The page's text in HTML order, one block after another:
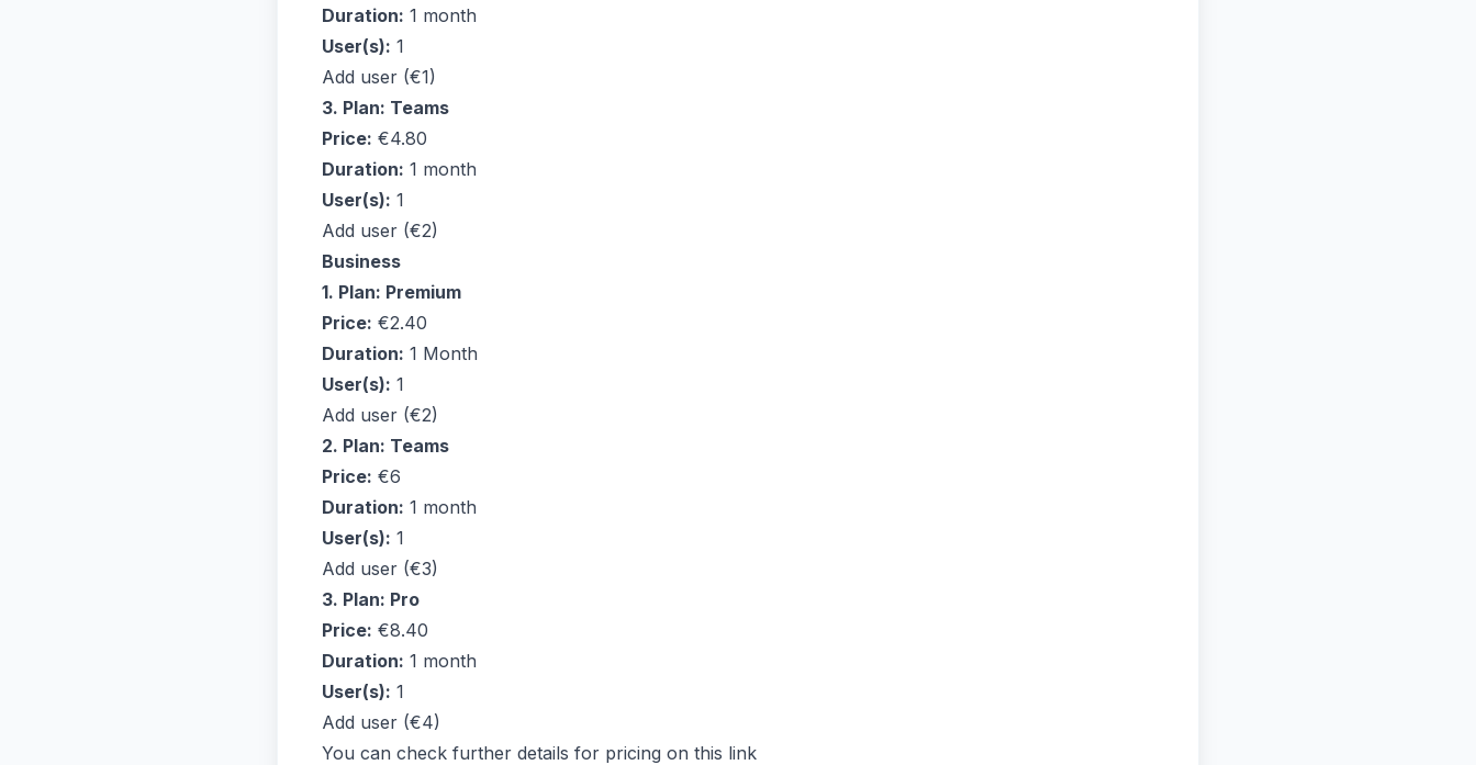
Duration: 1 month
User(s): 1
Add user (€1)
3. Plan: Teams
Price: €4.80
Duration: 1 month
User(s): 1
Add user (€2)
Business
1. Plan: Premium
Price: €2.40
Duration: 1 Month
User(s): 1
Add user (€2)
2. Plan: Teams
Price: €6
Duration: 1 month
User(s): 1
Add user (€3)
3. Plan: Pro
Price: €8.40
Duration: 1 month
User(s): 1
Add user (€4)
You can check further details for pricing on this link